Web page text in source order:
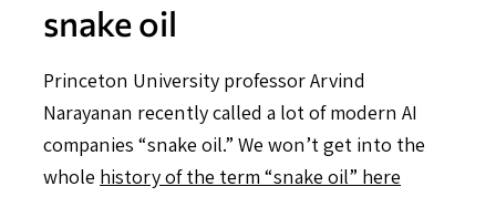
snake oil
Princeton University professor Arvind
Narayanan recently called a lot of modern AI
companies “snake oil.” We won’t get into the
whole history of the term “snake oil” here